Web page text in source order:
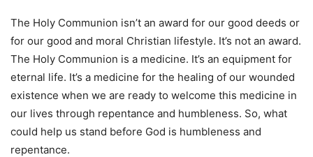
The Holy Communion isn’t an award for our good deeds or
for our good and moral Christian lifestyle. It’s not an award.
The Holy Communion is a medicine. It’s an equipment for
eternal life. It’s a medicine for the healing of our wounded
existence when we are ready to welcome this medicine in
our lives through repentance and humbleness. So, what
could help us stand before God is humbleness and
repentance.